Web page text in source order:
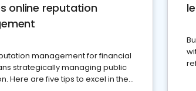
online reputation
management for financial
strategically managing public
Here are five tips to excel in the